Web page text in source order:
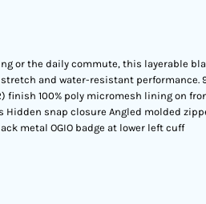
or the daily commute, this layerable
stretch and water-resistant
finish 100% poly micromesh lining on
Hidden snap closure Angled molded
metal OGIO badge at lower left cuff